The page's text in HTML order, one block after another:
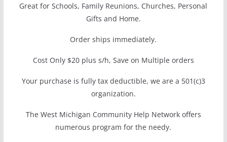
Great for Schools, Family Reunions, Churches, Personal
Gifts and Home.
Order ships immediately.
Cost Only $20 plus s/h, Save on Multiple orders
Your purchase is fully tax deductible, we are a 501(c)3
organization.
The West Michigan Community Help Network offers
numerous program for the needy.